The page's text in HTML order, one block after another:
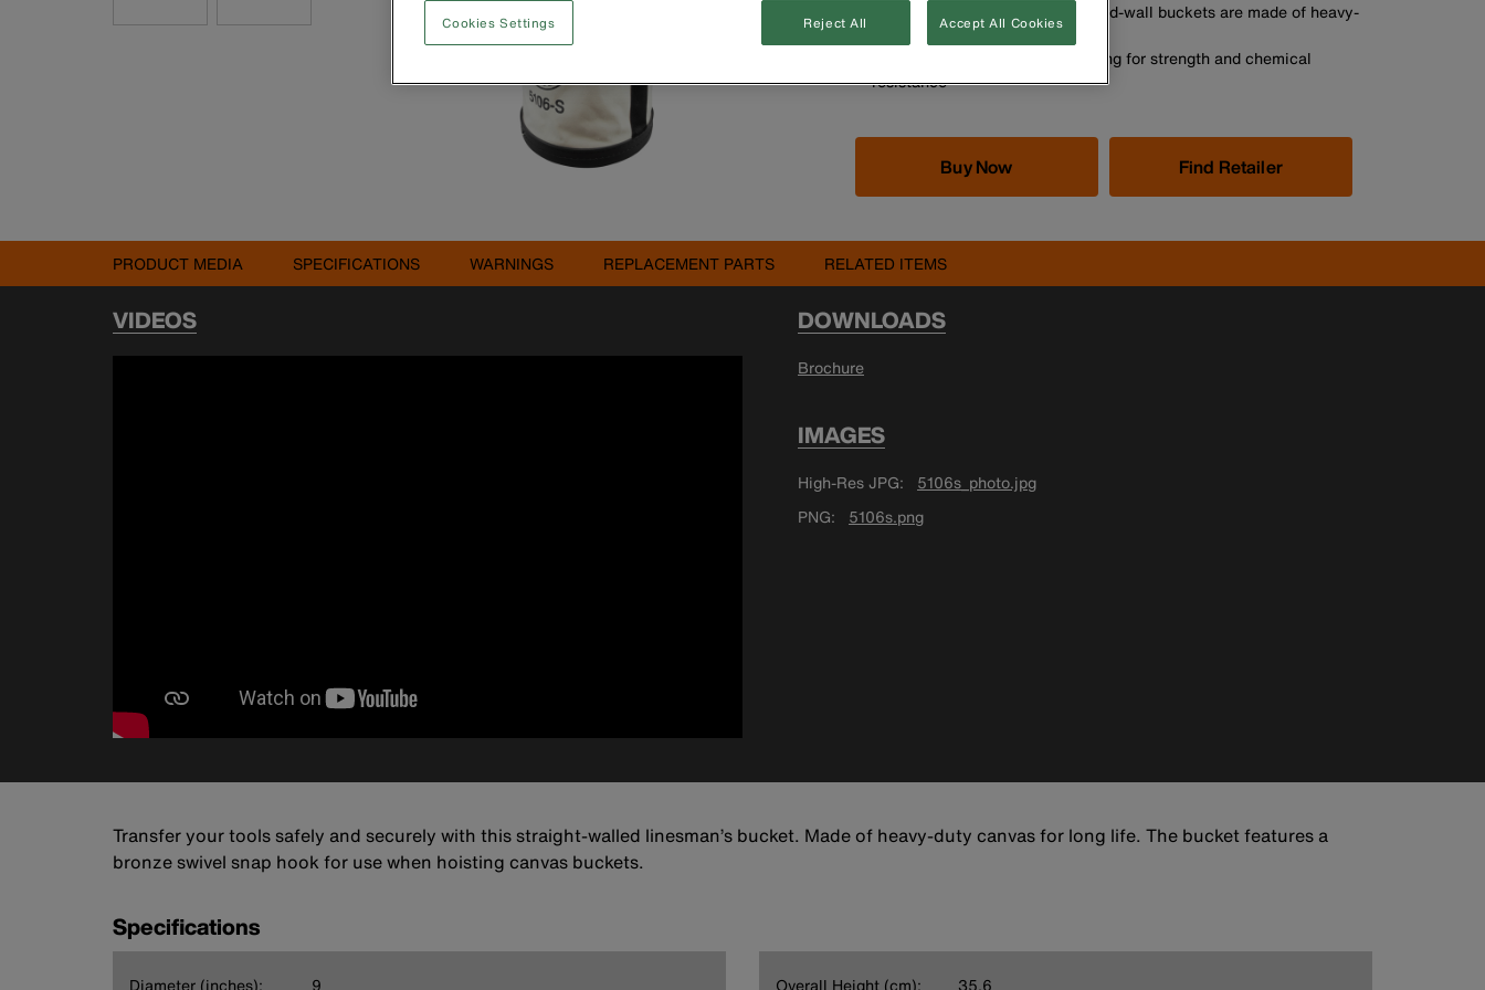
Durable, straight-wall and tapered-wall buckets are made of heavy-
duty canvas
High-density polyethylene top ring for strength and chemical
resistance
Buy Now Find Retailer
PRODUCT MEDIA SPECIFICATIONS WARNINGS REPLACEMENT PARTS RELATED ITEMS
VIDEOS DOWNLOADS
Brochure
IMAGES
High-Res JPG
5106s_photo.jpg
PNG
5106s.png
Transfer your tools safely and securely with this straight-walled linesman’s bucket. Made of heavy-duty canvas for long life. The bucket features a
bronze swivel snap hook for use when hoisting canvas buckets.
Specifications
Diameter (inches): 9 Overall Height (cm): 35.6
Cookies Settings Reject All Accept All Cookies